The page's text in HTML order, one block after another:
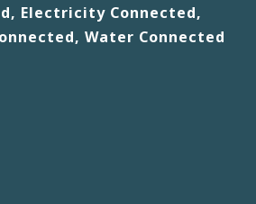
Electricity Connected,
Water Connected